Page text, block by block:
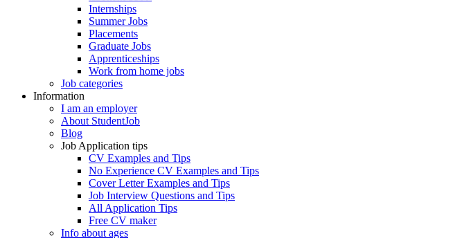
Internships
Summer Jobs
Placements
Graduate Jobs
Apprenticeships
Work from home jobs
Job categories
Information
I am an employer
About StudentJob
Blog
Job Application tips
CV Examples and Tips
No Experience CV Examples and Tips
Cover Letter Examples and Tips
Job Interview Questions and Tips
All Application Tips
Free CV maker
Info about ages